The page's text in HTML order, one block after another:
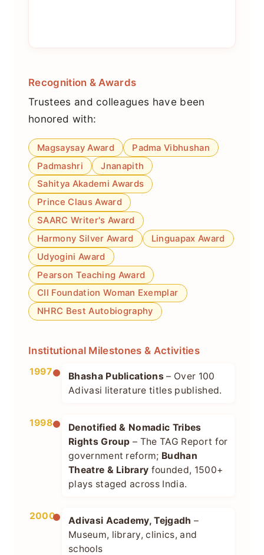
Recognition & Awards
Trustees and colleagues have been
honored with:
Magsaysay Award
Padma Vibhushan
Padmashri
Jnanapith
Sahitya Akademi Awards
Prince Claus Award
SAARC Writer's Award
Harmony Silver Award
Linguapax Award
Udyogini Award
Pearson Teaching Award
CII Foundation Woman Exemplar
NHRC Best Autobiography
Institutional Milestones & Activities
1997 Bhasha Publications – Over 100
Adivasi literature titles published.
1998
Denotified & Nomadic Tribes
Rights Group – The TAG Report for
government reform; Budhan
Theatre & Library founded, 1500+
plays staged across India.
2000 Adivasi Academy, Tejgadh –
Museum, library, clinics, and
schools